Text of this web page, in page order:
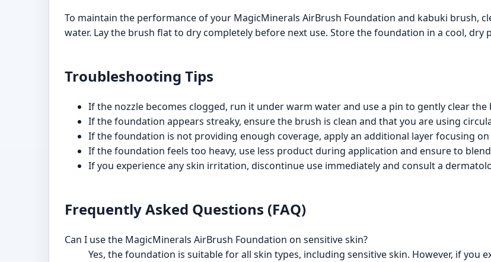
To maintain the performance of your MagicMinerals AirBrush Foundation and kabuki brush,
water. Lay the brush flat to dry completely before next use. Store the foundation in a cool, dry
Troubleshooting Tips
If the nozzle becomes clogged, run it under warm water and use a pin to gently clear the
If the foundation appears streaky, ensure the brush is clean and that you are using
If the foundation is not providing enough coverage, apply an additional layer focusing
If the foundation feels too heavy, use less product during application and ensure to
If you experience any skin irritation, discontinue use immediately and consult a
Frequently Asked Questions (FAQ)
Can I use the MagicMinerals AirBrush Foundation on sensitive skin?
Yes, the foundation is suitable for all skin types, including sensitive skin. However, if you